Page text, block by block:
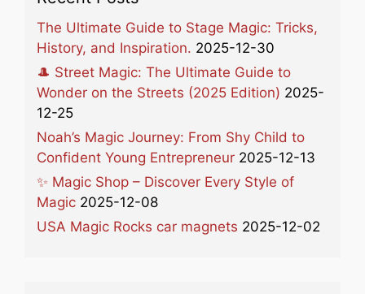
The Ultimate Guide to Stage Magic: Tricks,
History, and Inspiration. 2025-12-30
🎩 Street Magic: The Ultimate Guide to
Wonder on the Streets (2025 Edition) 2025-
12-25
Noah’s Magic Journey: From Shy Child to
Confident Young Entrepreneur 2025-12-13
✨ Magic Shop – Discover Every Style of
Magic 2025-12-08
USA Magic Rocks car magnets 2025-12-02